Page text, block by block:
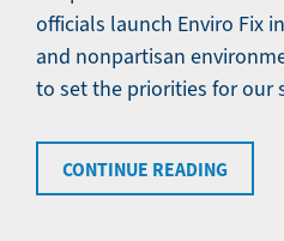
officials launch Enviro Fix
and nonpartisan
to set the priorities for our
CONTINUE READING